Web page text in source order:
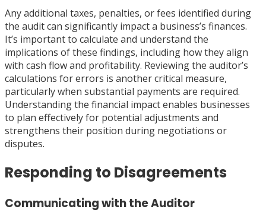
Any additional taxes, penalties, or fees identified during
the audit can significantly impact a business’s finances.
It’s important to calculate and understand the
implications of these findings, including how they align
with cash flow and profitability. Reviewing the auditor’s
calculations for errors is another critical measure,
particularly when substantial payments are required.
Understanding the financial impact enables businesses
to plan effectively for potential adjustments and
strengthens their position during negotiations or
disputes.
Responding to Disagreements
Communicating with the Auditor